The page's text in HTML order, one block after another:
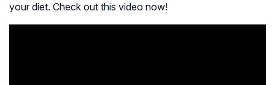
your diet. Check out this video now!